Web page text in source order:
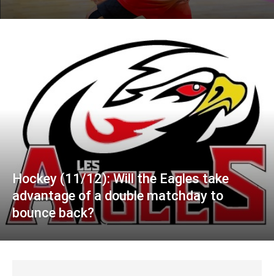
Hockey (11/12): Will the Eagles take
advantage of a double matchday to
bounce back?